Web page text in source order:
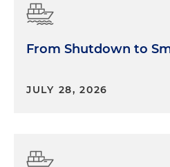
From Shutdown to
JULY 28, 2026